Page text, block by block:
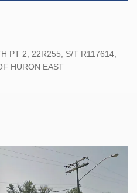
PT 2, 22R255, S/T R117614,
HURON EAST